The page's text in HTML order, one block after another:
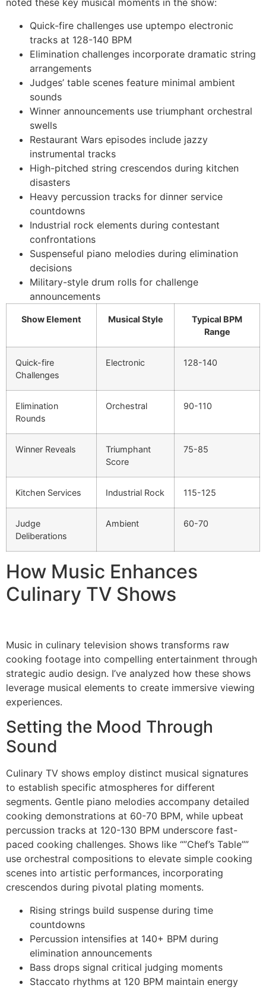
noted these key musical moments in the show:
Quick-fire challenges use uptempo electronic
tracks at 128-140 BPM
Elimination challenges incorporate dramatic string
arrangements
Judges’ table scenes feature minimal ambient
sounds
Winner announcements use triumphant orchestral
swells
Restaurant Wars episodes include jazzy
instrumental tracks
High-pitched string crescendos during kitchen
disasters
Heavy percussion tracks for dinner service
countdowns
Industrial rock elements during contestant
confrontations
Suspenseful piano melodies during elimination
decisions
Military-style drum rolls for challenge
announcements
Show Element Musical Style
Typical BPM
Range
Quick-fire
Challenges
Electronic 128-140
Elimination
Rounds
Orchestral 90-110
Winner Reveals
Triumphant
Score
75-85
Kitchen Services Industrial Rock 115-125
Judge
Deliberations
Ambient 60-70
How Music Enhances
Culinary TV Shows
Music in culinary television shows transforms raw
cooking footage into compelling entertainment through
strategic audio design. I’ve analyzed how these shows
leverage musical elements to create immersive viewing
experiences.
Setting the Mood Through
Sound
Culinary TV shows employ distinct musical signatures
to establish specific atmospheres for different
segments. Gentle piano melodies accompany detailed
cooking demonstrations at 60-70 BPM, while upbeat
percussion tracks at 120-130 BPM underscore fast-
paced cooking challenges. Shows like “”Chef’s Table””
use orchestral compositions to elevate simple cooking
scenes into artistic performances, incorporating
crescendos during pivotal plating moments.
Rising strings build suspense during time
countdowns
Percussion intensifies at 140+ BPM during
elimination announcements
Bass drops signal critical judging moments
Staccato rhythms at 120 BPM maintain energy